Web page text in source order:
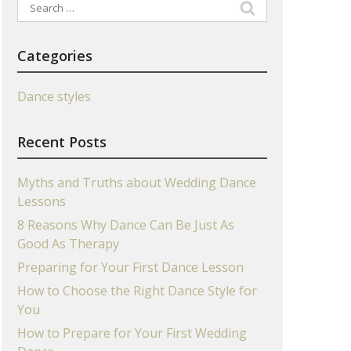
for:
Categories
Dance styles
Recent Posts
Myths and Truths about Wedding Dance
Lessons
8 Reasons Why Dance Can Be Just As
Good As Therapy
Preparing for Your First Dance Lesson
How to Choose the Right Dance Style for
You
How to Prepare for Your First Wedding